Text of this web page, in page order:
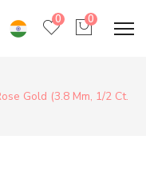
0 0
Gold (3.8 Mm, 1/2 Ct.